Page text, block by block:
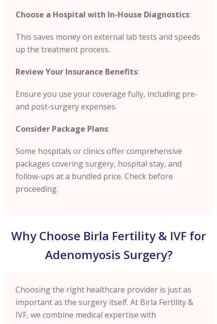
Choose a Hospital with In-House Diagnostics:
This saves money on external lab tests and speeds
up the treatment process.
Review Your Insurance Benefits:
Ensure you use your coverage fully, including pre-
and post-surgery expenses.
Consider Package Plans:
Some hospitals or clinics offer comprehensive
packages covering surgery, hospital stay, and
follow-ups at a bundled price. Check before
proceeding.
Why Choose Birla Fertility & IVF for
Adenomyosis Surgery?
Choosing the right healthcare provider is just as
important as the surgery itself. At Birla Fertility &
IVF, we combine medical expertise with